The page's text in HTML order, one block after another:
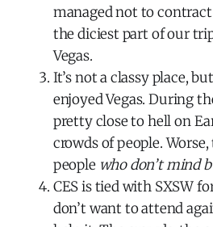
managed not to
the diciest part of our
Vegas.
It’s not a classy place,
enjoyed Vegas. During
pretty close to hell on
crowds of people.
people who don’t mind
CES is tied with SXSW
don’t want to attend